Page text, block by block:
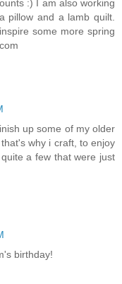
:) I am also working
pillow and a lamb quilt.
some more spring
up some of my older
why i craft, to enjoy
a few that were just
birthday!